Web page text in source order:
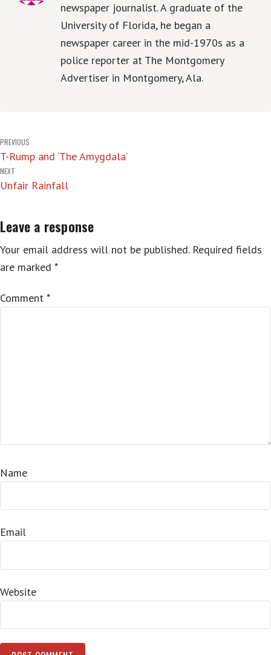
newspaper journalist. A graduate of the
University of Florida, he began a
newspaper career in the mid-1970s as a
police reporter at The Montgomery
Advertiser in Montgomery, Ala.
Post
navigation
PREVIOUS
T-Rump and ‘The Amygdala’
NEXT
Unfair Rainfall
Leave a response
Your email address will not be published. Required fields
are marked *
Comment *
Name
Email
Website